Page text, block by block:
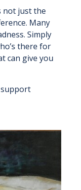
not just the
Many
Simply
there for
can give you